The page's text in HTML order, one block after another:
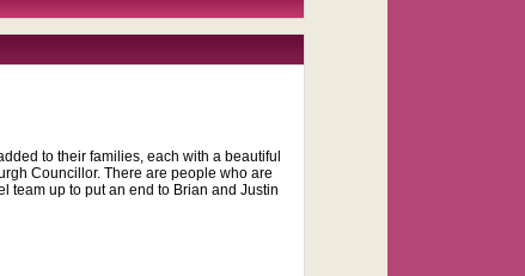
to their families, each with a beautiful
Councillor. There are people who are
team up to put an end to Brian and Justin